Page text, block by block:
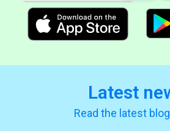
Latest
Read the latest